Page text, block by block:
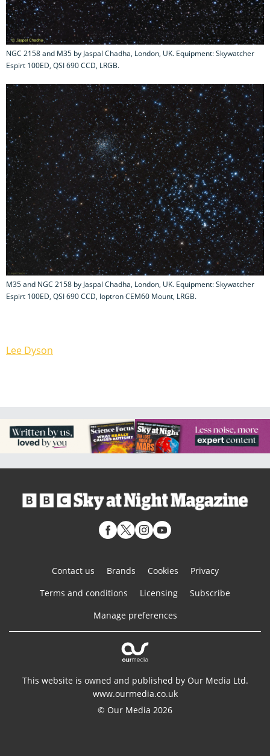
NGC 2158 and M35 by Jaspal Chadha, London, UK. Equipment: Skywatcher
Espirt 100ED, QSI 690 CCD, LRGB.
M35 and NGC 2158 by Jaspal Chadha, London, UK. Equipment: Skywatcher
Espirt 100ED, QSI 690 CCD, Ioptron CEM60 Mount, LRGB.
Lee Dyson
Contact us Brands Cookies
Privacy
Terms and conditions
Licensing
Subscribe
Manage preferences
This website is owned and published by Our Media Ltd.
www.ourmedia.co.uk
© Our Media 2026